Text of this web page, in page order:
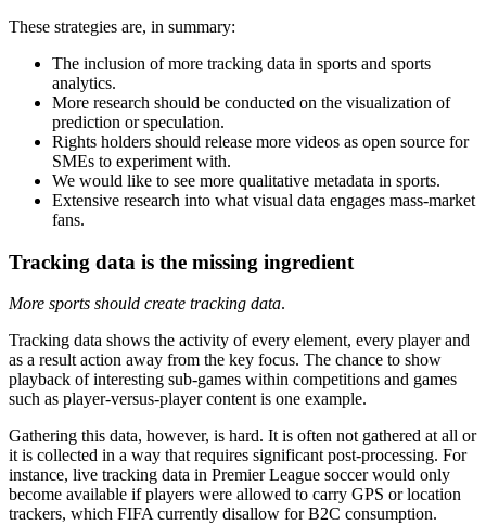
These strategies are, in summary:
The inclusion of more tracking data in sports and sports
analytics.
More research should be conducted on the visualization of
prediction or speculation.
Rights holders should release more videos as open source for
SMEs to experiment with.
We would like to see more qualitative metadata in sports.
Extensive research into what visual data engages mass-market
fans.
Tracking data is the missing ingredient
More sports should create tracking data.
Tracking data shows the activity of every element, every player and
as a result action away from the key focus. The chance to show
playback of interesting sub-games within competitions and games
such as player-versus-player content is one example.
Gathering this data, however, is hard. It is often not gathered at all or
it is collected in a way that requires significant post-processing. For
instance, live tracking data in Premier League soccer would only
become available if players were allowed to carry GPS or location
trackers, which FIFA currently disallow for B2C consumption.